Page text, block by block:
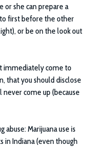
or she can prepare a
first before the other
or be on the look out
immediately come to
that you should disclose
come up (because
abuse: Marijuana use is
in Indiana (even though